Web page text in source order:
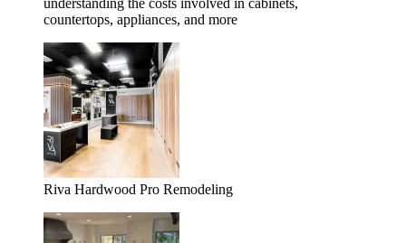
understanding the costs involved in cabinets,
countertops, appliances, and more
Riva Hardwood Pro Remodeling